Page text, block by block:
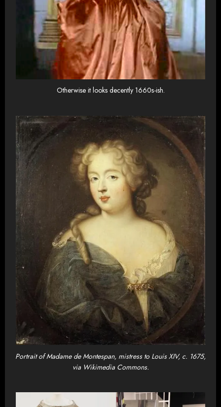
Otherwise it looks decently 1660s-ish.
Portrait of Madame de Montespan, mistress to Louis XIV, c. 1675,
via Wikimedia Commons.